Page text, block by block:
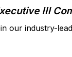
III
our industry-